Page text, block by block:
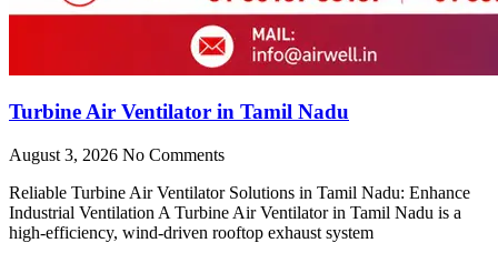
Turbine Air Ventilator in Tamil Nadu
August 3, 2026 No Comments
Reliable Turbine Air Ventilator Solutions in Tamil Nadu: Enhance
Industrial Ventilation A Turbine Air Ventilator in Tamil Nadu is a
high-efficiency, wind-driven rooftop exhaust system